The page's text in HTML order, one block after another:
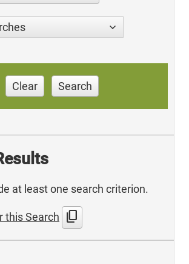
Clear Search
at least one search criterion.
this Search content_copy